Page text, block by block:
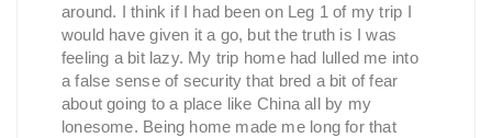
around. I think if I had been on Leg 1 of my trip I
would have given it a go, but the truth is I was
feeling a bit lazy. My trip home had lulled me into
a false sense of security that bred a bit of fear
about going to a place like China all by my
lonesome. Being home made me long for that